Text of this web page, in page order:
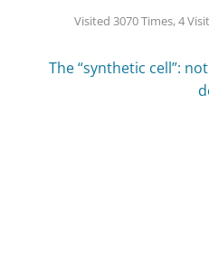
Visited 3070 Times, 4
The “synthetic cell”: